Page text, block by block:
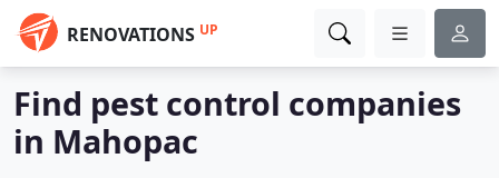
RENOVATIONS UP
Find pest control companies
in Mahopac